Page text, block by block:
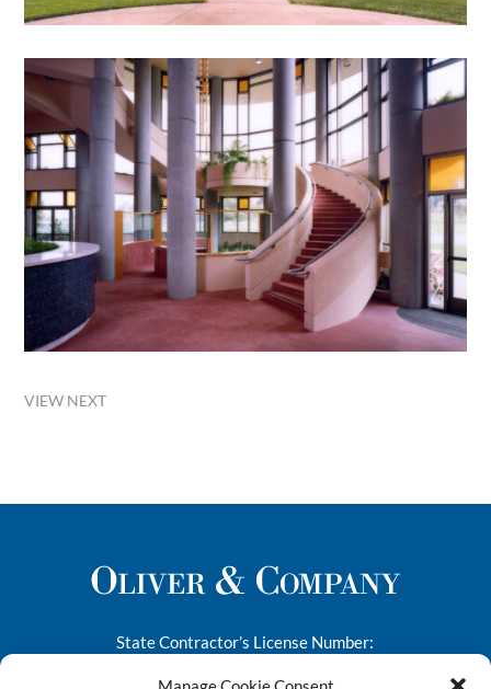
VIEW NEXT
State Contractor’s License Number: